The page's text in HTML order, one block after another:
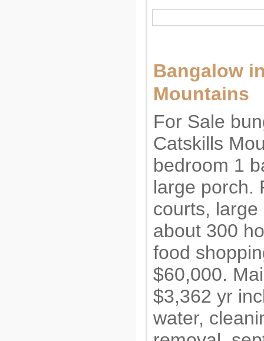
Bangalow
Mountains
For Sale
Catskills
bedroom 1
large porch.
courts,
about 300
food
$60,000.
$3,362 yr
water,